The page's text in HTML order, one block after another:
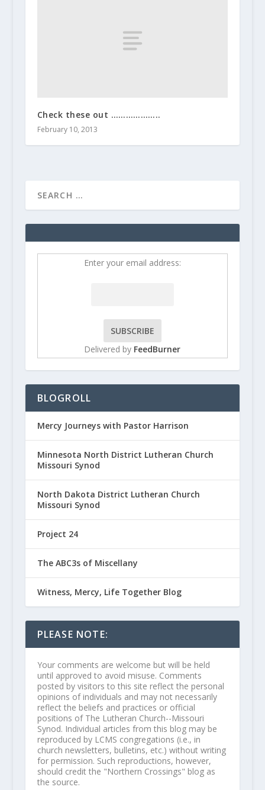
Check these out ………………..
February 10, 2013
Enter your email address:
Delivered by FeedBurner
BLOGROLL
Mercy Journeys with Pastor Harrison
Minnesota North District Lutheran Church
Missouri Synod
North Dakota District Lutheran Church
Missouri Synod
Project 24
The ABC3s of Miscellany
Witness, Mercy, Life Together Blog
PLEASE NOTE:
Your comments are welcome but will be held
until approved to avoid misuse. Comments
posted by visitors to this site reflect the personal
opinions of individuals and may not necessarily
reflect the beliefs and practices or official
positions of The Lutheran Church--Missouri
Synod. Individual articles from this blog may be
reproduced by LCMS congregations (i.e., in
church newsletters, bulletins, etc.) without writing
for permission. Such reproductions, however,
should credit the "Northern Crossings" blog as
the source.